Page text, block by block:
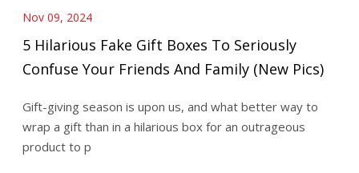
Nov 09, 2024
5 Hilarious Fake Gift Boxes To Seriously
Confuse Your Friends And Family (New Pics)
Gift-giving season is upon us, and what better way to
wrap a gift than in a hilarious box for an outrageous
product to p